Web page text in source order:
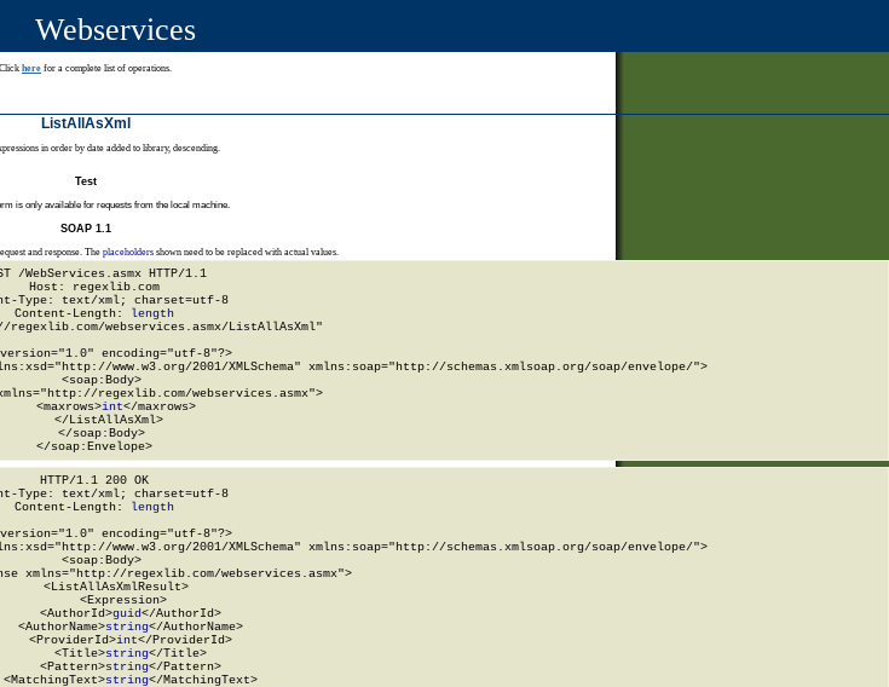
Webservices
Click here for a complete list of operations.
ListAllAsXml
in order by date added to library, descending.
Test
is only available for requests from the local machine.
SOAP 1.1
and response. The placeholdersshown need to be replaced with actual values.
/WebServices.asmx HTTP/1.1
Host: regexlib.com
Type: text/xml; charset=utf-8
Content-Length:
length
regexlib.com/webservices.asmx/ListAllAsXml"
version="1.0" encoding="utf-8"?>
www.w3.org/2001/XMLSchema" xmlns:soap="http://schemas.xmlsoap.org/soap/envelope/">
  <soap:Body>
regexlib.com/webservices.asmx">
<maxrows>
int</maxrows>
    </ListAllAsXml>
  </soap:Body>
</soap:Envelope>
HTTP/1.1 200 OK
Type: text/xml; charset=utf-8
Content-Length:
length
version="1.0" encoding="utf-8"?>
www.w3.org/2001/XMLSchema" xmlns:soap="http://schemas.xmlsoap.org/soap/envelope/">
  <soap:Body>
xmlns="http://regexlib.com/webservices.asmx">
      <ListAllAsXmlResult>
        <Expression>
<AuthorId>
guid</AuthorId>
<AuthorName>
string</AuthorName>
<ProviderId>
int</ProviderId>
<Title>
string</Title>
<Pattern>
string</Pattern>
<MatchingText>
string</MatchingText>